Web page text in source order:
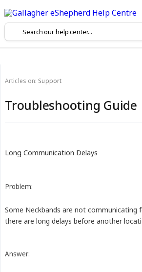
Articles on: Support
Troubleshooting Guide
Long Communication Delays
Problem:
Some Neckbands are not communicating
there are long delays before another
Answer: